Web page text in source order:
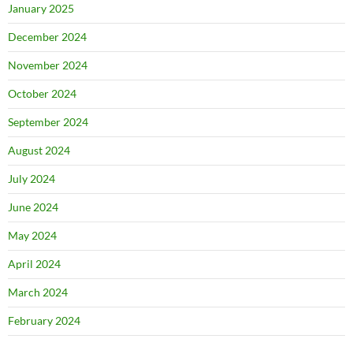
January 2025
December 2024
November 2024
October 2024
September 2024
August 2024
July 2024
June 2024
May 2024
April 2024
March 2024
February 2024